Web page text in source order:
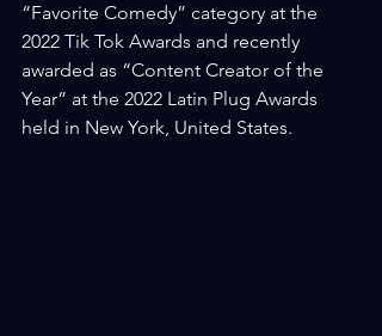
“Favorite Comedy” category at the
2022 Tik Tok Awards and recently
awarded as “Content Creator of the
Year” at the 2022 Latin Plug Awards
held in New York, United States.